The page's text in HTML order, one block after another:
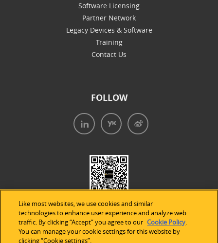
Software Licensing
Partner Network
Legacy Devices & Software
Training
Contact Us
FOLLOW
Like most websites, we use cookies and similar
technologies to enhance user experience and analyze web
traffic. By clicking “Accept” you agree to our Cookie Policy.
You can manage your cookie settings for this website by
clicking “Cookie settings”.